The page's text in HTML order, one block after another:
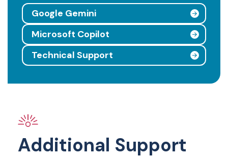
Google Gemini
Microsoft Copilot
Technical Support
Additional Support